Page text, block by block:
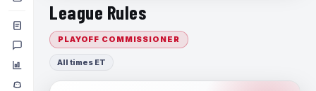
League Rules
PLAYOFF COMMISSIONER
All times ET